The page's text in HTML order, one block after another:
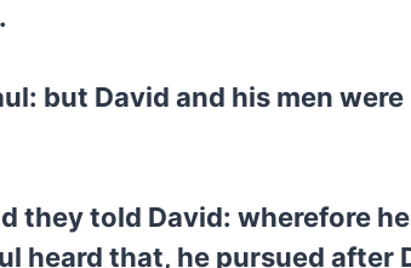
but David and his men
they told David: wherefore
heard that, he pursued after